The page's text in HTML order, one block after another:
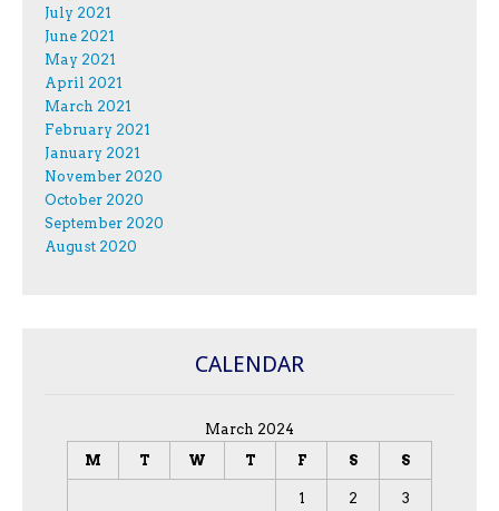
July 2021
June 2021
May 2021
April 2021
March 2021
February 2021
January 2021
November 2020
October 2020
September 2020
August 2020
CALENDAR
March 2024
M
T W T F S S
1 2 3